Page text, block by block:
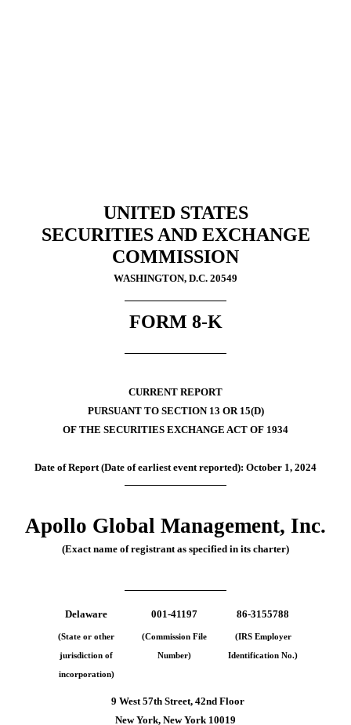
UNITED STATES
SECURITIES AND EXCHANGE
COMMISSION
WASHINGTON, D.C. 20549
FORM 8-K
CURRENT REPORT
PURSUANT TO SECTION 13 OR 15(D)
OF THE SECURITIES EXCHANGE ACT OF 1934
Date of Report (Date of earliest event reported): October 1, 2024
Apollo Global Management, Inc.
(Exact name of registrant as specified in its charter)
Delaware 001-41197 86-3155788
(State or other
jurisdiction of
incorporation)
(Commission File
Number)
(IRS Employer
Identification No.)
9 West 57th Street, 42nd Floor
New York, New York 10019